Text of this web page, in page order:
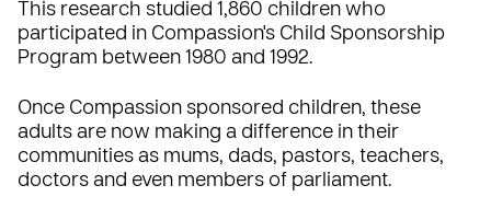
This research studied 1,860 children who
participated in Compassion's Child Sponsorship
Program between 1980 and 1992.
Once Compassion sponsored children, these
adults are now making a difference in their
communities as mums, dads, pastors, teachers,
doctors and even members of parliament.